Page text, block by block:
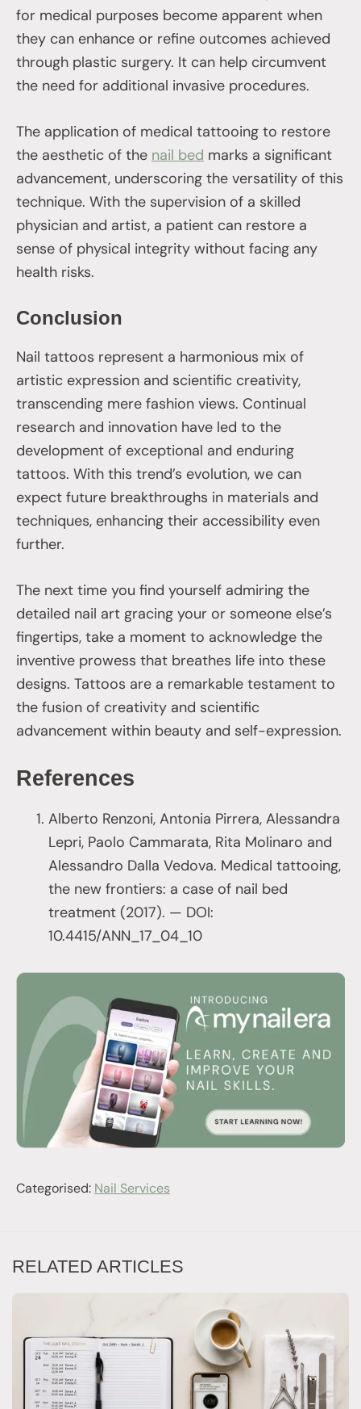
for medical purposes become apparent when
they can enhance or refine outcomes achieved
through plastic surgery. It can help circumvent
the need for additional invasive procedures.
The application of medical tattooing to restore
the aesthetic of the nail bed marks a significant
advancement, underscoring the versatility of this
technique. With the supervision of a skilled
physician and artist, a patient can restore a
sense of physical integrity without facing any
health risks.
Conclusion
Nail tattoos represent a harmonious mix of
artistic expression and scientific creativity,
transcending mere fashion views. Continual
research and innovation have led to the
development of exceptional and enduring
tattoos. With this trend’s evolution, we can
expect future breakthroughs in materials and
techniques, enhancing their accessibility even
further.
The next time you find yourself admiring the
detailed nail art gracing your or someone else’s
fingertips, take a moment to acknowledge the
inventive prowess that breathes life into these
designs. Tattoos are a remarkable testament to
the fusion of creativity and scientific
advancement within beauty and self-expression.
References
Alberto Renzoni, Antonia Pirrera, Alessandra
Lepri, Paolo Cammarata, Rita Molinaro and
Alessandro Dalla Vedova. Medical tattooing,
the new frontiers: a case of nail bed
treatment (2017). — DOI:
10.4415/ANN_17_04_10
Categorised: Nail Services
RELATED ARTICLES